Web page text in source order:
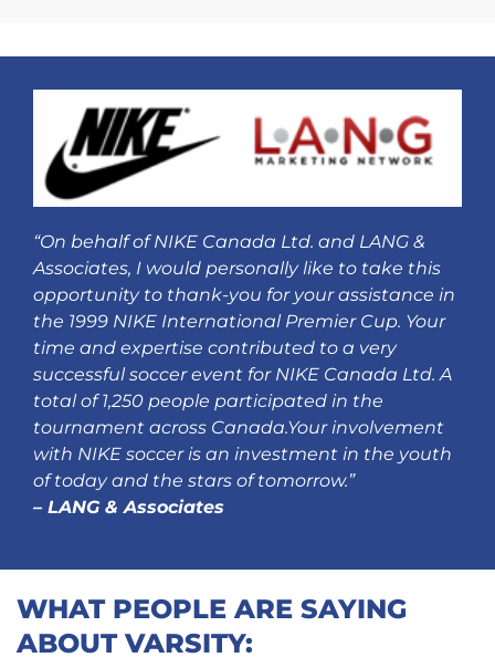
WHAT PEOPLE ARE SAYING
ABOUT VARSITY:
“On behalf of NIKE Canada Ltd. and LANG &
Associates, I would personally like to take this
opportunity to thank-you for your assistance in
the 1999 NIKE International Premier Cup. Your
time and expertise contributed to a very
successful soccer event for NIKE Canada Ltd. A
total of 1,250 people participated in the
tournament across Canada.Your involvement
with NIKE soccer is an investment in the youth
of today and the stars of tomorrow.”
– LANG & Associates